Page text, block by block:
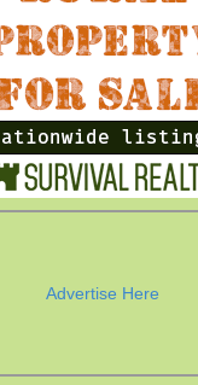
Advertise Here